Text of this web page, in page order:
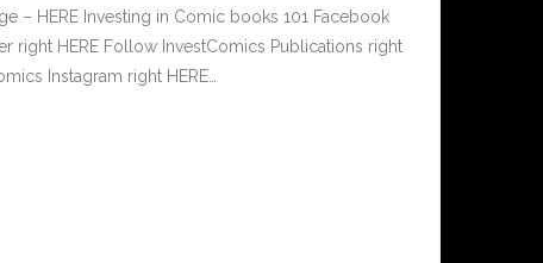
– HERE Investing in Comic books 101 Facebook
right HERE Follow InvestComics Publications right
Instagram right HERE…